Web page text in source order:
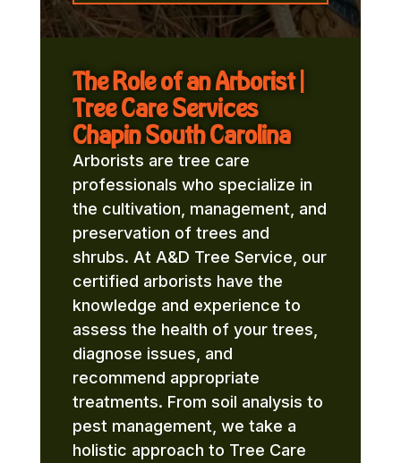
The Role of an Arborist |
Tree Care Services
Chapin South Carolina
Arborists are tree care
professionals who specialize in
the cultivation, management, and
preservation of trees and
shrubs. At A&D Tree Service, our
certified arborists have the
knowledge and experience to
assess the health of your trees,
diagnose issues, and
recommend appropriate
treatments. From soil analysis to
pest management, we take a
holistic approach to Tree Care